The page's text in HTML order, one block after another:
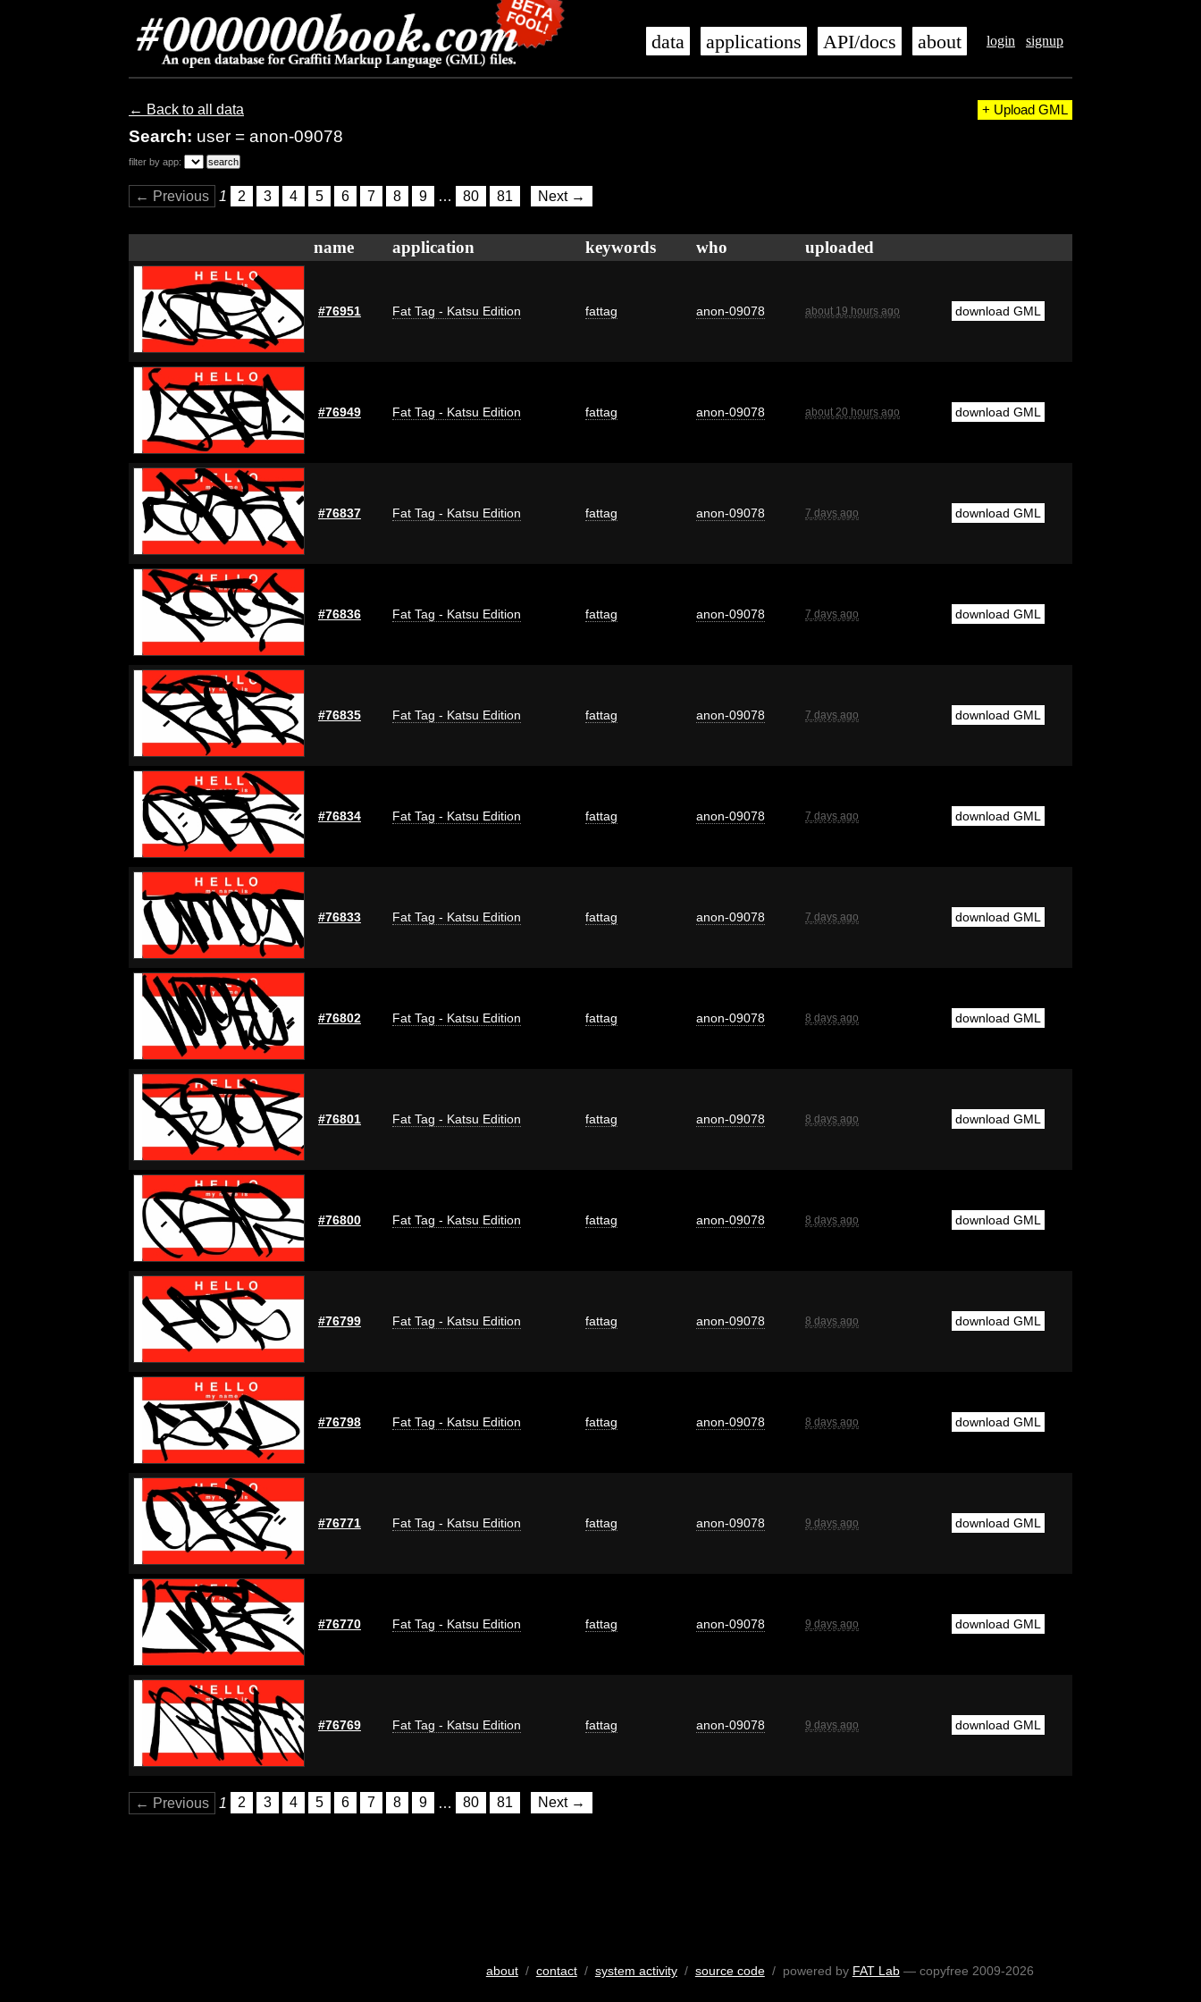
login signup
data applications API/docs about
← Back to all data
Search: user = anon-09078
+ Upload GML
filter by app:
← Previous 1 2 3 4 5 6 7 8 9 … 80 81 Next →
name application keywords who uploaded
#76951 Fat Tag - Katsu Edition fattag anon-09078 about 19 hours ago download GML
#76949 Fat Tag - Katsu Edition fattag anon-09078 about 20 hours ago download GML
#76837 Fat Tag - Katsu Edition fattag anon-09078 7 days ago download GML
#76836 Fat Tag - Katsu Edition fattag anon-09078 7 days ago download GML
#76835 Fat Tag - Katsu Edition fattag anon-09078 7 days ago download GML
#76834 Fat Tag - Katsu Edition fattag anon-09078 7 days ago download GML
#76833 Fat Tag - Katsu Edition fattag anon-09078 7 days ago download GML
#76802 Fat Tag - Katsu Edition fattag anon-09078 8 days ago download GML
#76801 Fat Tag - Katsu Edition fattag anon-09078 8 days ago download GML
#76800 Fat Tag - Katsu Edition fattag anon-09078 8 days ago download GML
#76799 Fat Tag - Katsu Edition fattag anon-09078 8 days ago download GML
#76798 Fat Tag - Katsu Edition fattag anon-09078 8 days ago download GML
#76771 Fat Tag - Katsu Edition fattag anon-09078 9 days ago download GML
#76770 Fat Tag - Katsu Edition fattag anon-09078 9 days ago download GML
#76769 Fat Tag - Katsu Edition fattag anon-09078 9 days ago download GML
← Previous 1 2 3 4 5 6 7 8 9 … 80 81 Next →
about/ contact/ system activity/ source code/ powered by FAT Lab— copyfree 2009-2026